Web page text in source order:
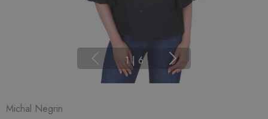
1 | 6
Michal Negrin